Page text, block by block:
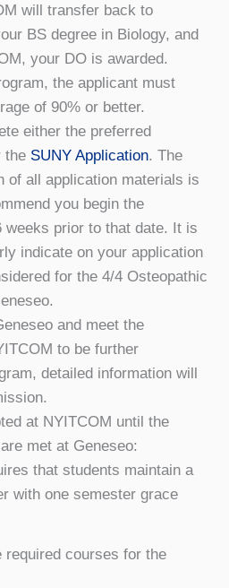
will transfer back to
BS degree in Biology, and
your DO is awarded.
the applicant must
of 90% or better.
either the preferred
the SUNY Application. The
of all application materials is
you begin the
weeks prior to that date. It is
indicate on your application
for the 4/4 Osteopathic
and meet the
to be further
detailed information will
at NYITCOM until the
met at Geneseo:
that students maintain a
with one semester grace
required courses for the